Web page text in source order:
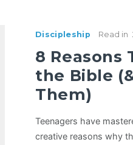
Discipleship Read in
8 Reasons
the Bible
Them)
Teenagers have
creative reasons why